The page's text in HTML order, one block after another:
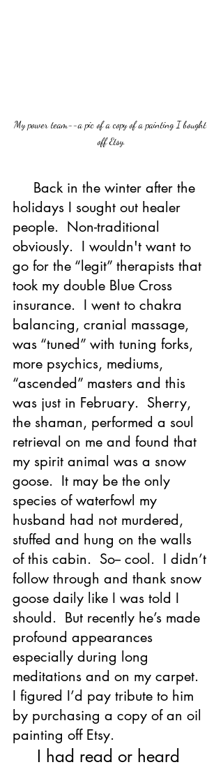
My power team--a pic of a copy of a painting I bought
off Etsy.
holidays I sought out healer
people.  Non-traditional
obviously.  I wouldn't want to
go for the “legit” therapists that
took my double Blue Cross
insurance.  I went to chakra
balancing, cranial massage,
was “tuned” with tuning forks,
more psychics, mediums,
“ascended” masters and this
was just in February.  Sherry,
the shaman, performed a soul
retrieval on me and found that
my spirit animal was a snow
goose.  It may be the only
species of waterfowl my
husband had not murdered,
stuffed and hung on the walls
of this cabin.  So-- cool.  I didn’t
follow through and thank snow
goose daily like I was told I
should.  But recently he’s made
profound appearances
especially during long
meditations and on my carpet.
I figured I’d pay tribute to him
by purchasing a copy of an oil
painting off Etsy.